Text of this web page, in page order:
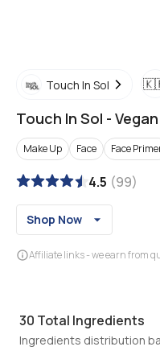
Touch In Sol
Touch In Sol -
Make Up Face Face
4.5 (99)
Shop Now
Affiliate links - we earn from
30 Total Ingredients
Ingredients distribution